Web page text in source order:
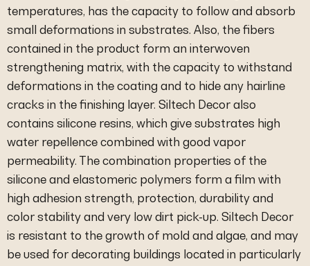
temperatures, has the capacity to follow and absorb
small deformations in substrates. Also, the fibers
contained in the product form an interwoven
strengthening matrix, with the capacity to withstand
deformations in the coating and to hide any hairline
cracks in the finishing layer. Siltech Decor also
contains silicone resins, which give substrates high
water repellence combined with good vapor
permeability. The combination properties of the
silicone and elastomeric polymers form a film with
high adhesion strength, protection, durability and
color stability and very low dirt pick-up. Siltech Decor
is resistant to the growth of mold and algae, and may
be used for decorating buildings located in particularly